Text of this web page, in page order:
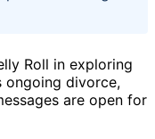
Roll in exploring
ongoing divorce,
are open for